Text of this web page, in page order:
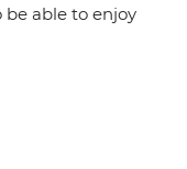
be able to enjoy